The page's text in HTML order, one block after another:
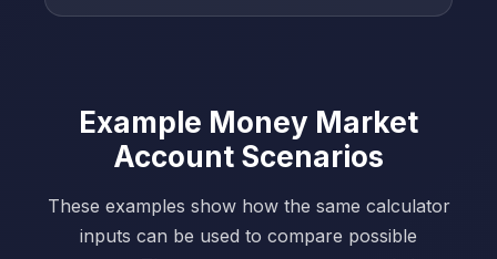
Example Money Market
Account Scenarios
These examples show how the same calculator
inputs can be used to compare possible